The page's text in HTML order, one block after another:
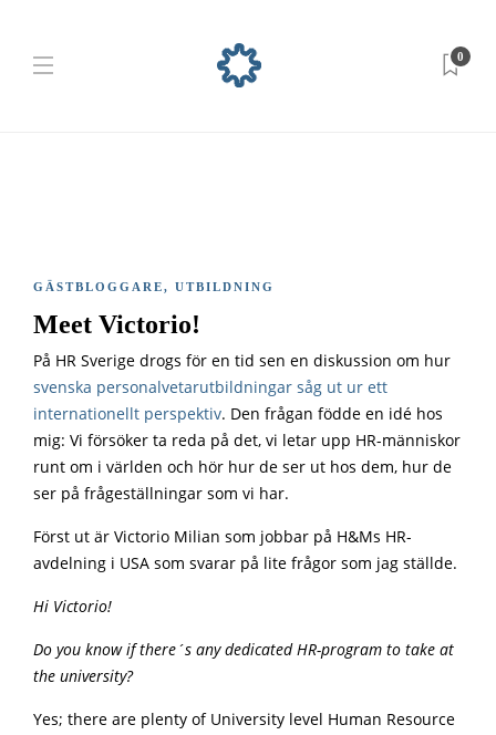
0
GÄSTBLOGGARE, UTBILDNING
Meet Victorio!
På HR Sverige drogs för en tid sen en diskussion om hur
svenska personalvetarutbildningar såg ut ur ett
internationellt perspektiv. Den frågan födde en idé hos
mig: Vi försöker ta reda på det, vi letar upp HR-människor
runt om i världen och hör hur de ser ut hos dem, hur de
ser på frågeställningar som vi har.
Först ut är Victorio Milian som jobbar på H&Ms HR-
avdelning i USA som svarar på lite frågor som jag ställde.
Hi Victorio!
Do you know if there´s any dedicated HR-program to take at
the university?
Yes; there are plenty of University level Human Resource